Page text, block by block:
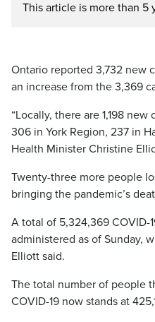
This article is more than 5
Ontario reported 3,732 new
an increase from the 3,369
“Locally, there are 1,198
306 in York Region, 237 in
Health Minister Christine
Twenty-three more people
bringing the pandemic’s
A total of 5,324,369 COVID-
administered as of Sunday,
Elliott said.
The total number of people
COVID-19 now stands at